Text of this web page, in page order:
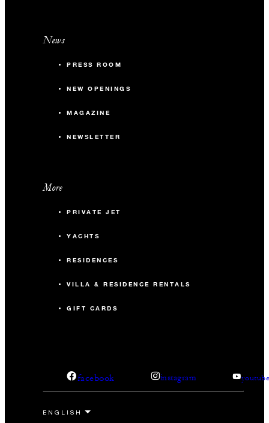
News
PRESS ROOM
NEW OPENINGS
MAGAZINE
NEWSLETTER
More
PRIVATE JET
YACHTS
RESIDENCES
VILLA & RESIDENCE RENTALS
GIFT CARDS
facebook instagram